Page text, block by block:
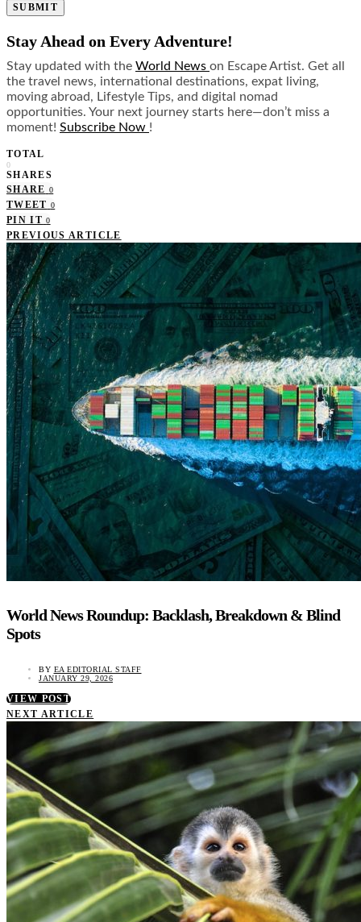
SUBMIT
Stay Ahead on Every Adventure!
Stay updated with the World News on Escape Artist. Get all
the travel news, international destinations, expat living,
moving abroad, Lifestyle Tips, and digital nomad
opportunities. Your next journey starts here—don’t miss a
moment! Subscribe Now !
TOTAL
0
SHARES
SHARE 0
TWEET 0
PIN IT 0
PREVIOUS ARTICLE
World News Roundup: Backlash, Breakdown & Blind
Spots
BY EA EDITORIAL STAFF
JANUARY 29, 2026
VIEW POST
NEXT ARTICLE